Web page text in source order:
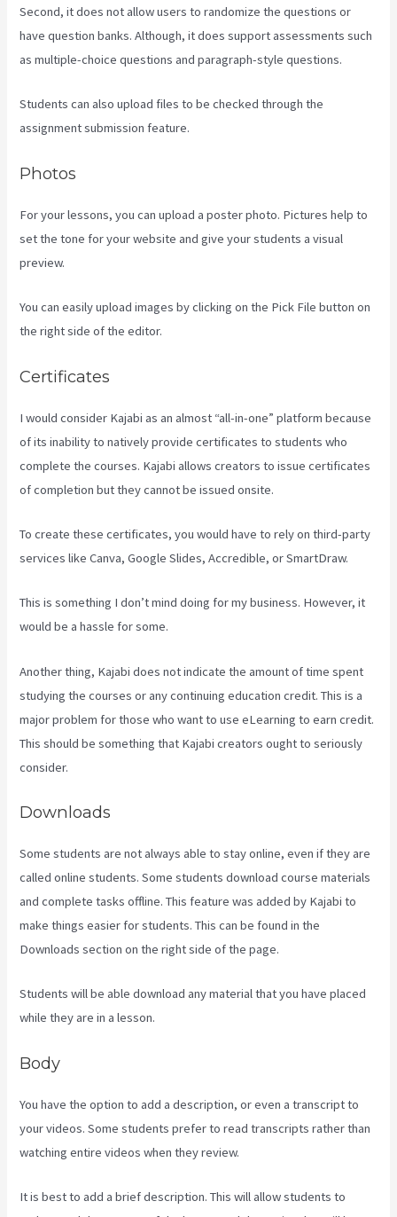
Second, it does not allow users to randomize the questions or
have question banks. Although, it does support assessments such
as multiple-choice questions and paragraph-style questions.
Students can also upload files to be checked through the
assignment submission feature.
Photos
For your lessons, you can upload a poster photo. Pictures help to
set the tone for your website and give your students a visual
preview.
You can easily upload images by clicking on the Pick File button on
the right side of the editor.
Certificates
I would consider Kajabi as an almost “all-in-one” platform because
of its inability to natively provide certificates to students who
complete the courses. Kajabi allows creators to issue certificates
of completion but they cannot be issued onsite.
To create these certificates, you would have to rely on third-party
services like Canva, Google Slides, Accredible, or SmartDraw.
This is something I don’t mind doing for my business. However, it
would be a hassle for some.
Another thing, Kajabi does not indicate the amount of time spent
studying the courses or any continuing education credit. This is a
major problem for those who want to use eLearning to earn credit.
This should be something that Kajabi creators ought to seriously
consider.
Downloads
Some students are not always able to stay online, even if they are
called online students. Some students download course materials
and complete tasks offline. This feature was added by Kajabi to
make things easier for students. This can be found in the
Downloads section on the right side of the page.
Students will be able download any material that you have placed
while they are in a lesson.
Body
You have the option to add a description, or even a transcript to
your videos. Some students prefer to read transcripts rather than
watching entire videos when they review.
It is best to add a brief description. This will allow students to